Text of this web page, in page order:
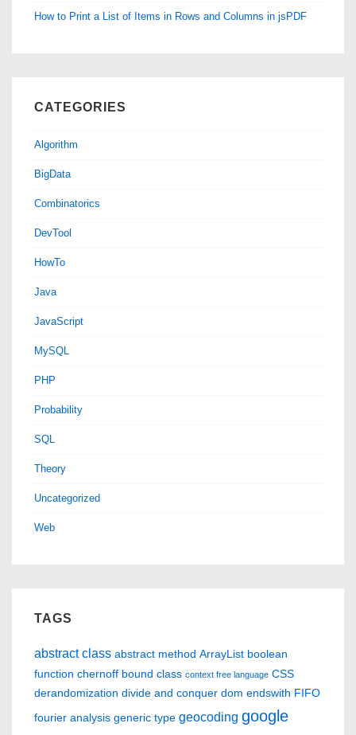
How to Print a List of Items in Rows and Columns in jsPDF
CATEGORIES
Algorithm
BigData
Combinatorics
DevTool
HowTo
Java
JavaScript
MySQL
PHP
Probability
SQL
Theory
Uncategorized
Web
TAGS
abstract class abstract method ArrayList boolean
function chernoff bound class context free language CSS
derandomization divide and conquer dom endswith FIFO
fourier analysis generic type geocoding google